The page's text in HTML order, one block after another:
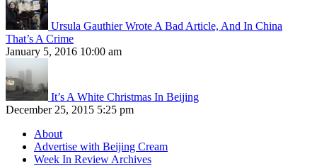
Ursula Gauthier Wrote A Bad Article, And In China
That’s A Crime
January 5, 2016 10:00 am
It’s A White Christmas In Beijing
December 25, 2015 5:25 pm
About
Advertise with Beijing Cream
Week In Review Archives